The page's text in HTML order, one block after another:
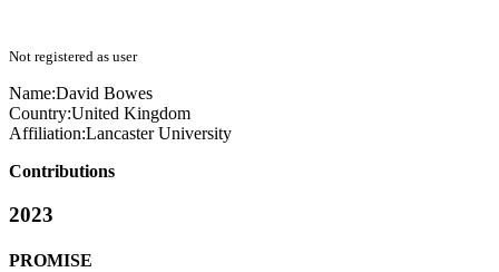
Not registered as user
Name:David Bowes
Country:United Kingdom
Affiliation:Lancaster University
Contributions
2023
PROMISE